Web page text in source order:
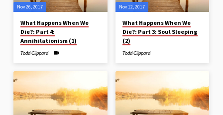
Nov 26, 2017
What Happens When We
Die?: Part 4:
Annihilationism (1)
Todd Clippard
Nov 12, 2017
What Happens When We
Die?: Part 3: Soul Sleeping
(2)
Todd Clippard